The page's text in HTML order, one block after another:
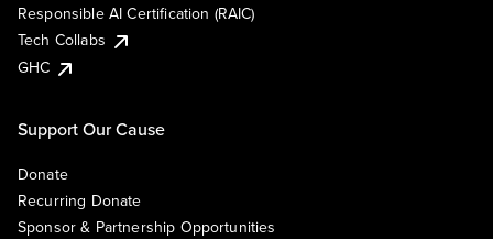
Responsible AI Certification (RAIC)
Tech Collabs
GHC
Support Our Cause
Donate
Recurring Donate
Sponsor & Partnership Opportunities